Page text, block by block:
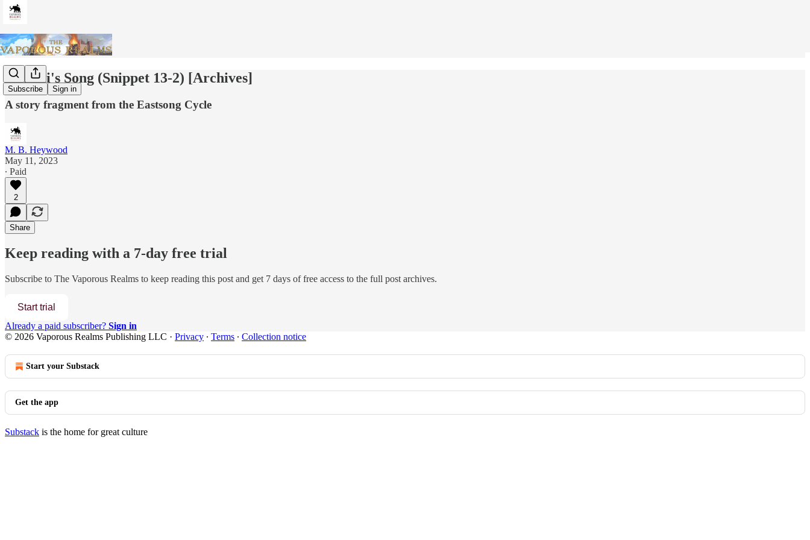
Subscribe Sign in
Zshurii's Song (Snippet 13-2) [Archives]
A story fragment from the Eastsong Cycle
M. B. Heywood
May 11, 2023
∙ Paid
2
Share
Keep reading with a 7-day free trial
Subscribe to The Vaporous Realms to keep reading this post and get 7 days of free access to the full post archives.
Start trial
Already a paid subscriber? Sign in
© 2026 Vaporous Realms Publishing LLC · Privacy ∙ Terms ∙ Collection notice
Start your Substack
Get the app
Substack is the home for great culture